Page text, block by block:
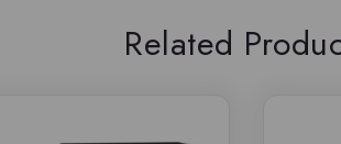
Related